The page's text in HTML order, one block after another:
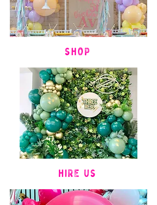
SHOP
HIRE US